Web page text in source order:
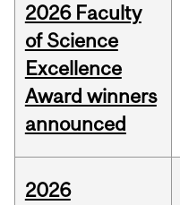
2026 Faculty
of Science
Excellence
Award winners
announced
2026